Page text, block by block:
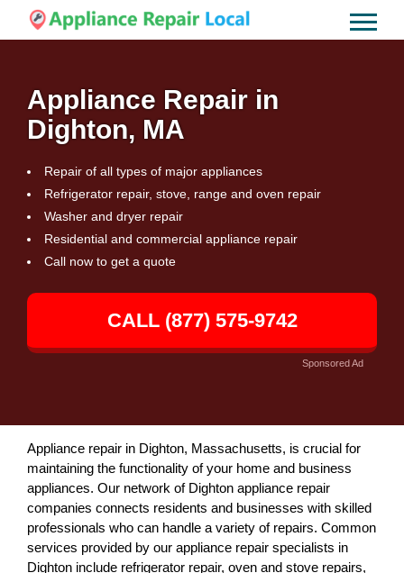
Appliance Repair in
Dighton, MA
Repair of all types of major appliances
Refrigerator repair, stove, range and oven repair
Washer and dryer repair
Residential and commercial appliance repair
Call now to get a quote
CALL (877) 575-9742
Sponsored Ad
Appliance repair in Dighton, Massachusetts, is crucial for
maintaining the functionality of your home and business
appliances. Our network of Dighton appliance repair
companies connects residents and businesses with skilled
professionals who can handle a variety of repairs. Common
services provided by our appliance repair specialists in
Dighton include refrigerator repair, oven and stove repairs,